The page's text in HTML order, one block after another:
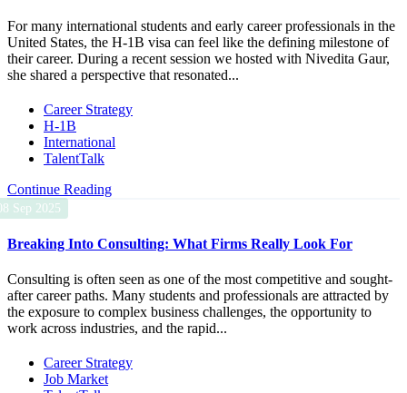
For many international students and early career professionals in the
United States, the H-1B visa can feel like the defining milestone of
their career. During a recent session we hosted with Nivedita Gaur,
she shared a perspective that resonated...
Career Strategy
H-1B
International
TalentTalk
Continue Reading
Sep 2025
Breaking Into Consulting: What Firms Really Look For
Consulting is often seen as one of the most competitive and sought-
after career paths. Many students and professionals are attracted by
the exposure to complex business challenges, the opportunity to
work across industries, and the rapid...
Career Strategy
Job Market